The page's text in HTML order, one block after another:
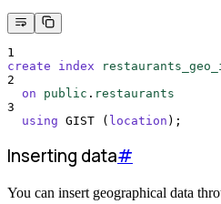
1
create
index
2
on
public . restaurants
3
using GIST ( location );
Inserting data#
You can insert geographical data